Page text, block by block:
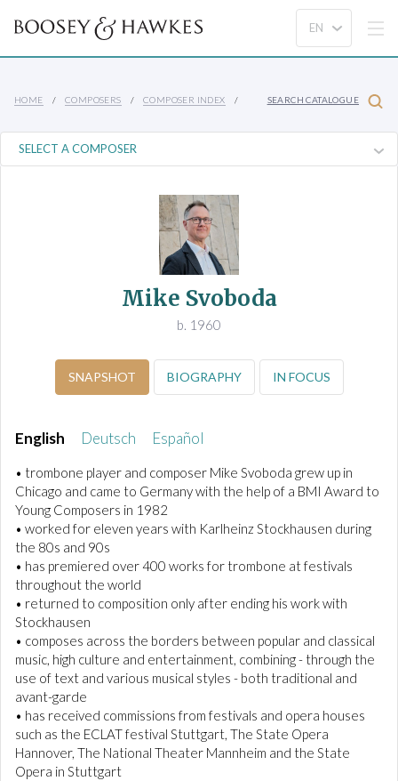
HOME COMPOSERS COMPOSER INDEX SEARCH CATALOGUE
Mike Svoboda
b. 1960
SNAPSHOT BIOGRAPHY IN FOCUS
English Deutsch Español
• trombone player and composer Mike Svoboda grew up in
Chicago and came to Germany with the help of a BMI Award to
Young Composers in 1982
• worked for eleven years with Karlheinz Stockhausen during
the 80s and 90s
• has premiered over 400 works for trombone at festivals
throughout the world
• returned to composition only after ending his work with
Stockhausen
• composes across the borders between popular and classical
music, high culture and entertainment, combining - through the
use of text and various musical styles - both traditional and
avant-garde
• has received commissions from festivals and opera houses
such as the ECLAT festival Stuttgart, The State Opera
Hannover, The National Theater Mannheim and the State
Opera in Stuttgart